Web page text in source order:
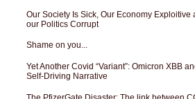
Our Society Is Sick, Our Economy Exploitive
our Politics Corrupt
Shame on you...
Yet Another Covid “Variant”: Omicron XBB
Self-Driving Narrative